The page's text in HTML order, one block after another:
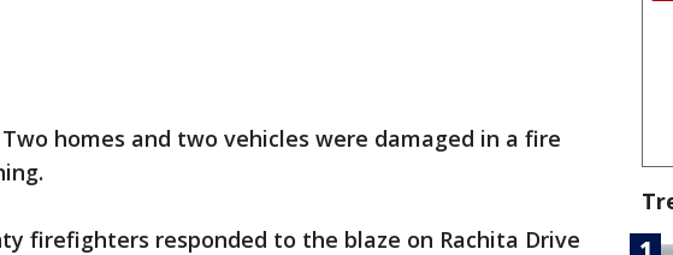
Two homes and two vehicles were damaged in a fire
firefighters responded to the blaze on Rachita Drive